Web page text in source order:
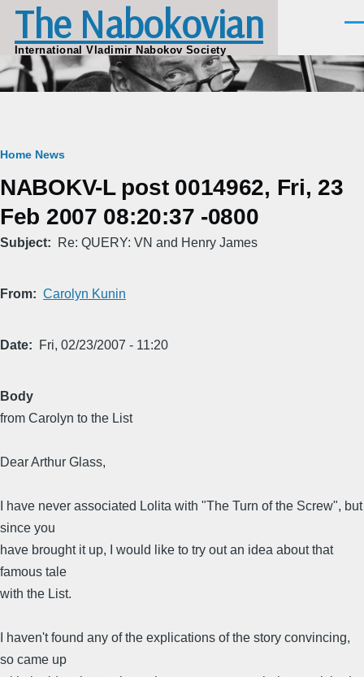
Skip to main content
The Nabokovian
International Vladimir Nabokov Society
Breadcrumb
Home News
NABOKV-L post 0014962, Fri, 23
Feb 2007 08:20:37 -0800
Subject Re: QUERY: VN and Henry James
From Carolyn Kunin
Date Fri, 02/23/2007 - 11:20
Body
from Carolyn to the List
Dear Arthur Glass,
I have never associated Lolita with "The Turn of the Screw", but
since you
have brought it up, I would like to try out an idea about that
famous tale
with the List.
I haven't found any of the explications of the story convincing,
so came up